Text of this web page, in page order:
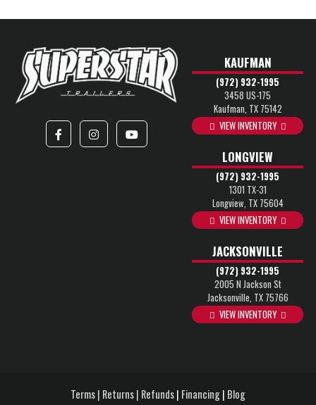
KAUFMAN
(972) 932-1995
3458 US-175
Kaufman, TX 75142
VIEW INVENTORY
LONGVIEW
(972) 932-1995
1301 TX-31
Longview, TX 75604
VIEW INVENTORY
JACKSONVILLE
(972) 932-1995
2005 N Jackson St
Jacksonville, TX 75766
VIEW INVENTORY
Terms | Returns | Refunds| Financing| Blog